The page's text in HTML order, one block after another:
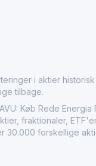
i aktier
tilbage.
Køb Rede
fraktionaler,
forskellige